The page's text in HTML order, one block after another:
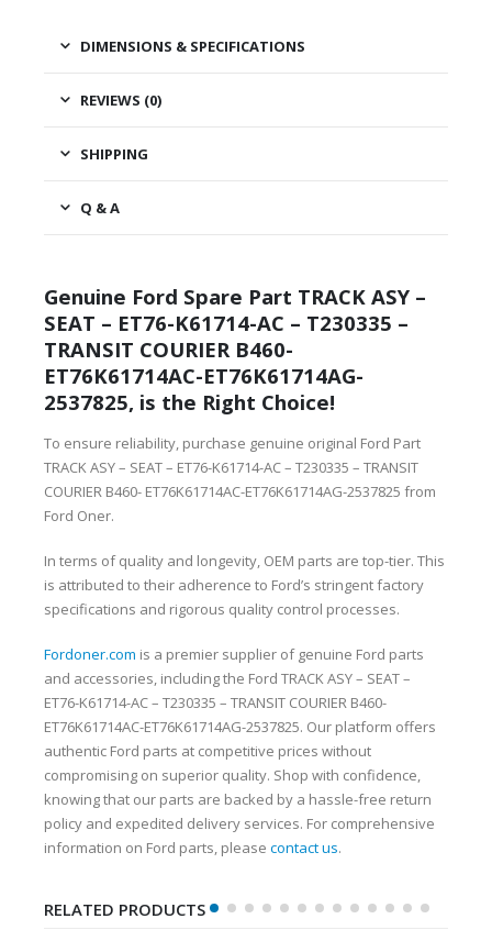
DIMENSIONS & SPECIFICATIONS
REVIEWS (0)
SHIPPING
Q & A
Genuine Ford Spare Part TRACK ASY –
SEAT – ET76-K61714-AC – T230335 –
TRANSIT COURIER B460-
ET76K61714AC-ET76K61714AG-
2537825, is the Right Choice!
To ensure reliability, purchase genuine original Ford Part
TRACK ASY – SEAT – ET76-K61714-AC – T230335 – TRANSIT
COURIER B460- ET76K61714AC-ET76K61714AG-2537825 from
Ford Oner.
In terms of quality and longevity, OEM parts are top-tier. This
is attributed to their adherence to Ford’s stringent factory
specifications and rigorous quality control processes.
Fordoner.com is a premier supplier of genuine Ford parts
and accessories, including the Ford TRACK ASY – SEAT –
ET76-K61714-AC – T230335 – TRANSIT COURIER B460-
ET76K61714AC-ET76K61714AG-2537825. Our platform offers
authentic Ford parts at competitive prices without
compromising on superior quality. Shop with confidence,
knowing that our parts are backed by a hassle-free return
policy and expedited delivery services. For comprehensive
information on Ford parts, please contact us.
RELATED PRODUCTS